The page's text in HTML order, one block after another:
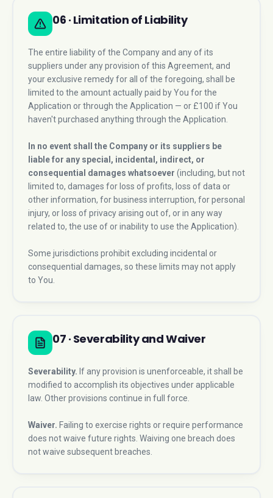
06 · Limitation of Liability
The entire liability of the Company and any of its
suppliers under any provision of this Agreement, and
your exclusive remedy for all of the foregoing, shall be
limited to the amount actually paid by You for the
Application or through the Application — or £100 if You
haven't purchased anything through the Application.
In no event shall the Company or its suppliers be
liable for any special, incidental, indirect, or
consequential damages whatsoever (including, but not
limited to, damages for loss of profits, loss of data or
other information, for business interruption, for personal
injury, or loss of privacy arising out of, or in any way
related to, the use of or inability to use the Application).
Some jurisdictions prohibit excluding incidental or
consequential damages, so these limits may not apply
to You.
07 · Severability and Waiver
Severability. If any provision is unenforceable, it shall be
modified to accomplish its objectives under applicable
law. Other provisions continue in full force.
Waiver. Failing to exercise rights or require performance
does not waive future rights. Waiving one breach does
not waive subsequent breaches.